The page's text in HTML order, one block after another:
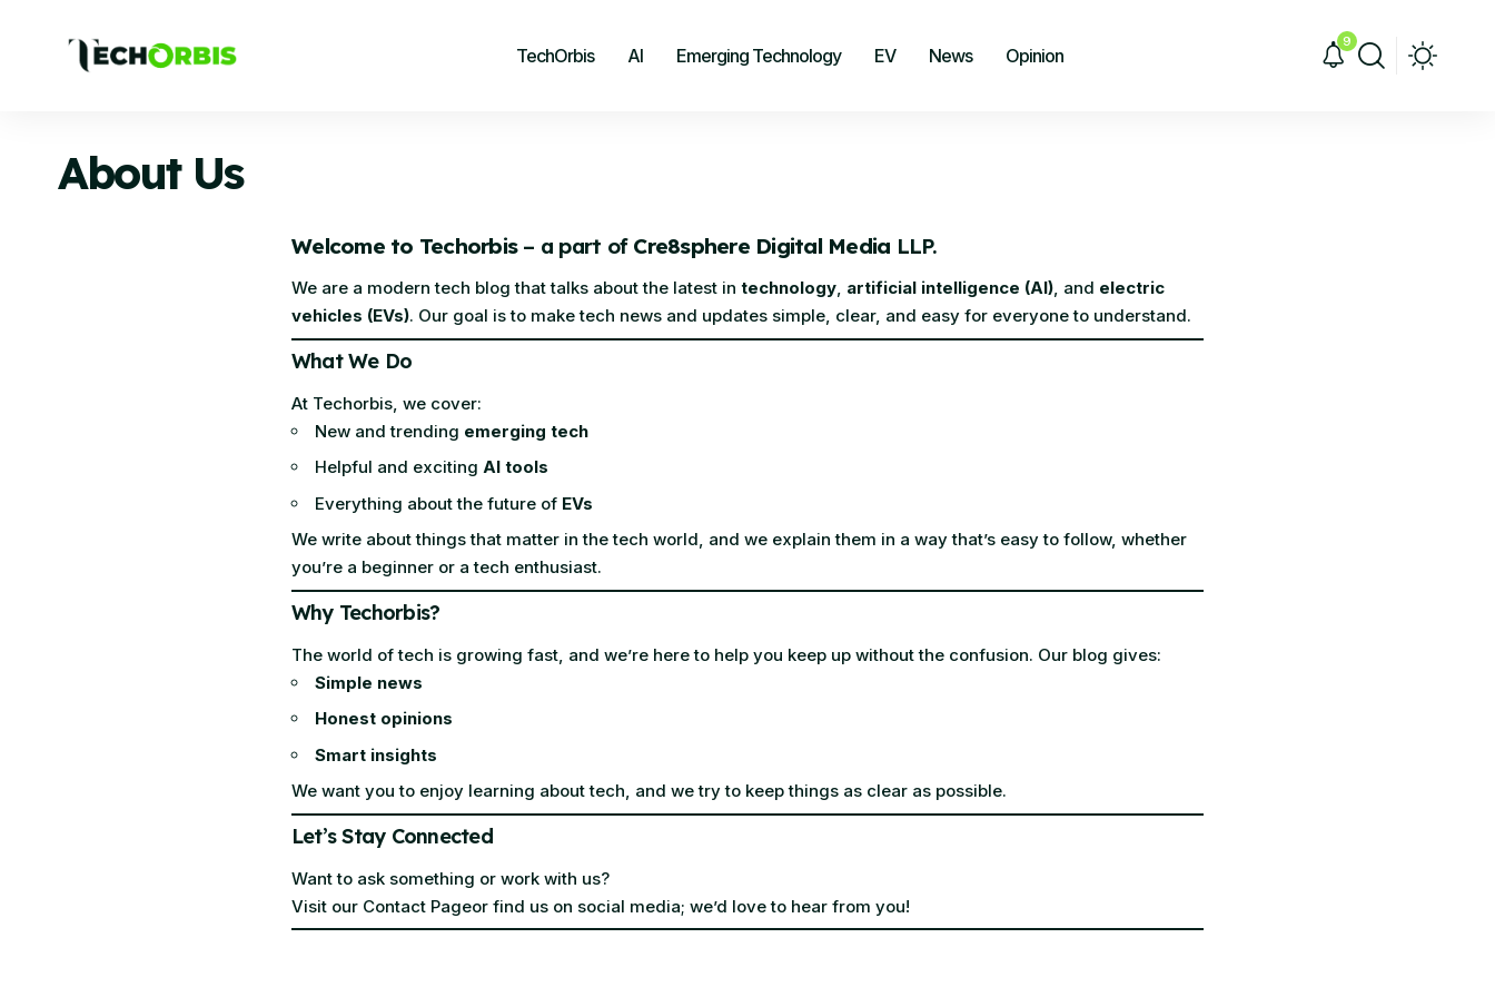
TechOrbis AI Emerging Technology EV News Opinion
9
About Us
Welcome to Techorbis– a part of Cre8sphere Digital Media LLP.
We are a modern tech blog that talks about the latest in technology, artificial intelligence (AI), and electric
vehicles (EVs). Our goal is to make tech news and updates simple, clear, and easy for everyone to understand.
What We Do
At Techorbis, we cover:
New and trending emerging tech
Helpful and exciting AI tools
Everything about the future of EVs
We write about things that matter in the tech world, and we explain them in a way that’s easy to follow, whether
you’re a beginner or a tech enthusiast.
Why Techorbis?
The world of tech is growing fast, and we’re here to help you keep up without the confusion. Our blog gives:
Simple news
Honest opinions
Smart insights
We want you to enjoy learning about tech, and we try to keep things as clear as possible.
Let’s Stay Connected
Want to ask something or work with us?
Visit our Contact Pageor find us on social media; we’d love to hear from you!